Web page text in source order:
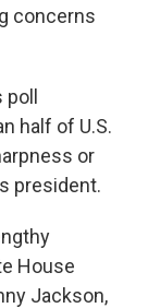
concerns
half of U.S.
or
president.
House
Jackson,